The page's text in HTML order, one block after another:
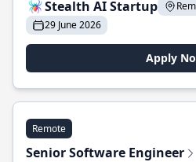
Stealth AI Startup
29 June 2026
Apply
Remote
Senior Software Engineer